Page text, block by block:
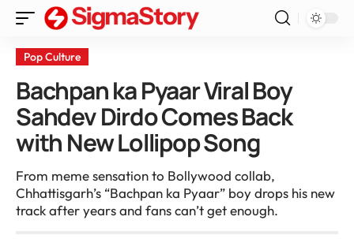
Pop Culture
Bachpan ka Pyaar Viral Boy
Sahdev Dirdo Comes Back
with New Lollipop Song
From meme sensation to Bollywood collab,
Chhattisgarh’s “Bachpan ka Pyaar” boy drops his new
track after years and fans can’t get enough.